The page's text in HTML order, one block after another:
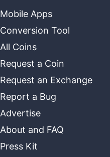
Mobile Apps
Conversion Tool
All Coins
Request a Coin
Request an Exchange
Report a Bug
Advertise
About and FAQ
Press Kit